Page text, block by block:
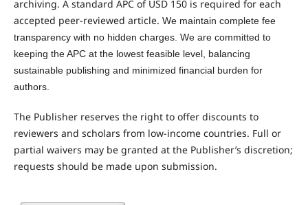
archiving. A standard APC of USD 150 is required for each
accepted peer-reviewed article. We maintain complete fee
transparency with no hidden charges. We are committed to
keeping the APC at the lowest feasible level, balancing
sustainable publishing and minimized financial burden for
authors.
The Publisher reserves the right to offer discounts to
reviewers and scholars from low-income countries. Full or
partial waivers may be granted at the Publisher’s discretion;
requests should be made upon submission.